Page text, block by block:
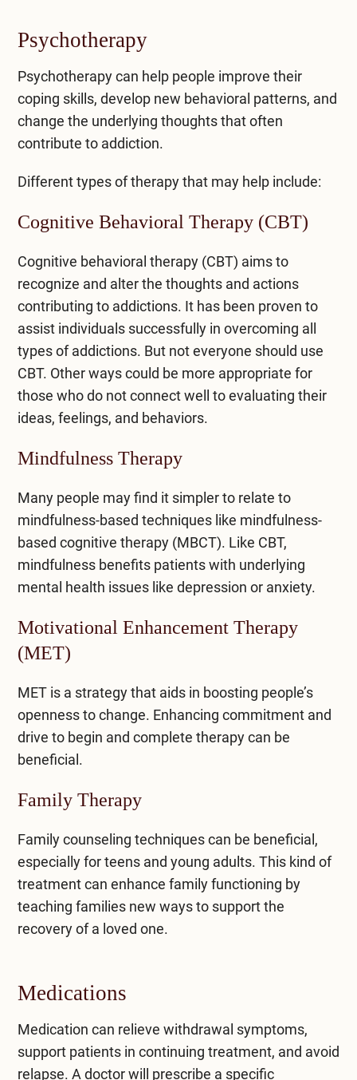
Psychotherapy
Psychotherapy can help people improve their
coping skills, develop new behavioral patterns, and
change the underlying thoughts that often
contribute to addiction.
Different types of therapy that may help include:
Cognitive Behavioral Therapy (CBT)
Cognitive behavioral therapy (CBT) aims to
recognize and alter the thoughts and actions
contributing to addictions. It has been proven to
assist individuals successfully in overcoming all
types of addictions. But not everyone should use
CBT. Other ways could be more appropriate for
those who do not connect well to evaluating their
ideas, feelings, and behaviors.
Mindfulness Therapy
Many people may find it simpler to relate to
mindfulness-based techniques like mindfulness-
based cognitive therapy (MBCT). Like CBT,
mindfulness benefits patients with underlying
mental health issues like depression or anxiety.
Motivational Enhancement Therapy
(MET)
MET is a strategy that aids in boosting people’s
openness to change. Enhancing commitment and
drive to begin and complete therapy can be
beneficial.
Family Therapy
Family counseling techniques can be beneficial,
especially for teens and young adults. This kind of
treatment can enhance family functioning by
teaching families new ways to support the
recovery of a loved one.
Medications
Medication can relieve withdrawal symptoms,
support patients in continuing treatment, and avoid
relapse. A doctor will prescribe a specific